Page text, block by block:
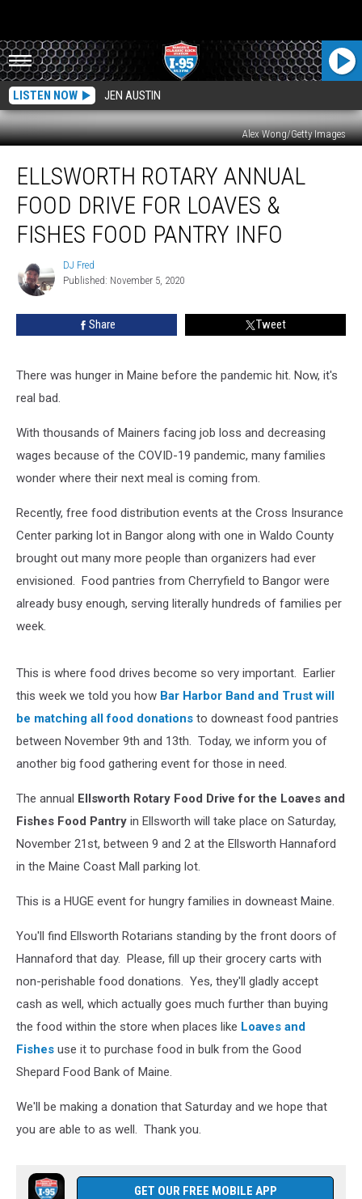
LISTEN NOW JEN AUSTIN
Alex Wong/Getty Images
Rotary
Annual
Food
Drive
Loaves
Fishes
Food
ELLSWORTH ROTARY ANNUAL
FOOD DRIVE FOR LOAVES &
FISHES FOOD PANTRY INFO
DJ
Fred
DJ Fred
Published: November 5, 2020
Share Tweet
There was hunger in Maine before the pandemic hit. Now, it's
real bad.
With thousands of Mainers facing job loss and decreasing
wages because of the COVID-19 pandemic, many families
wonder where their next meal is coming from.
Recently, free food distribution events at the Cross Insurance
Center parking lot in Bangor along with one in Waldo County
brought out many more people than organizers had ever
envisioned. Food pantries from Cherryfield to Bangor were
already busy enough, serving literally hundreds of families per
week.
This is where food drives become so very important. Earlier
this week we told you how Bar Harbor Band and Trust will
be matching all food donations to downeast food pantries
between November 9th and 13th. Today, we inform you of
another big food gathering event for those in need.
The annual Ellsworth Rotary Food Drive for the Loaves and
Fishes Food Pantry in Ellsworth will take place on Saturday,
November 21st, between 9 and 2 at the Ellsworth Hannaford
in the Maine Coast Mall parking lot.
This is a HUGE event for hungry families in downeast Maine.
You'll find Ellsworth Rotarians standing by the front doors of
Hannaford that day. Please, fill up their grocery carts with
non-perishable food donations. Yes, they'll gladly accept
cash as well, which actually goes much further than buying
the food within the store when places like Loaves and
Fishes use it to purchase food in bulk from the Good
Shepard Food Bank of Maine.
We'll be making a donation that Saturday and we hope that
you are able to as well. Thank you.
GET OUR FREE MOBILE APP